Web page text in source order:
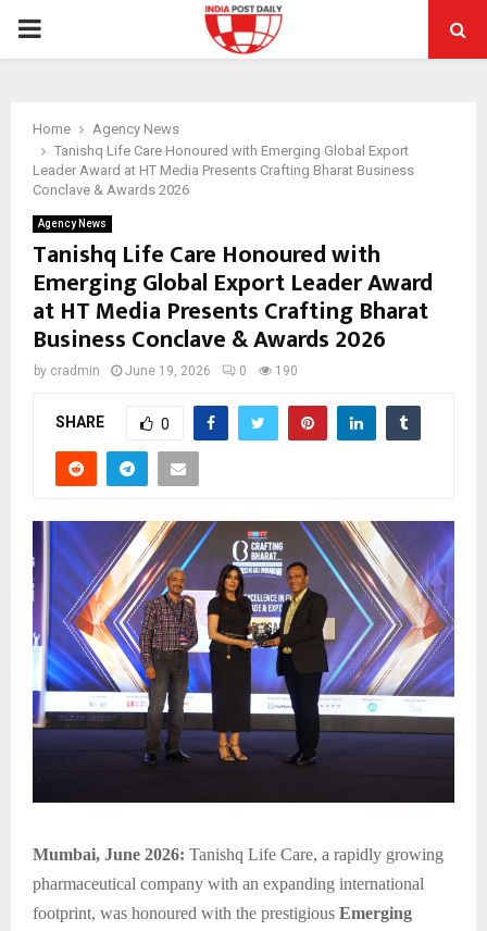
PRIMARY
Home
Agency News
Tanishq Life Care Honoured with Emerging Global Export
Leader Award at HT Media Presents Crafting Bharat Business
Conclave & Awards 2026
Agency News
Tanishq Life Care Honoured with
Emerging Global Export Leader Award
at HT Media Presents Crafting Bharat
Business Conclave & Awards 2026
by cradmin June 19, 2026 0 190
SHARE 0
Mumbai, June 2026: Tanishq Life Care, a rapidly growing
pharmaceutical company with an expanding international
footprint, was honoured with the prestigious Emerging